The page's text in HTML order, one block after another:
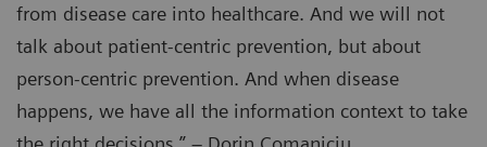
from disease care into healthcare. And we will not
talk about patient-centric prevention, but about
person-centric prevention. And when disease
happens, we have all the information context to take